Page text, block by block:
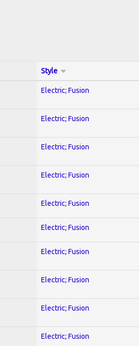
Style
Electric; Fusion
Electric; Fusion
Electric; Fusion
Electric; Fusion
Electric; Fusion
Electric; Fusion
Electric; Fusion
Electric; Fusion
Electric; Fusion
Electric; Fusion